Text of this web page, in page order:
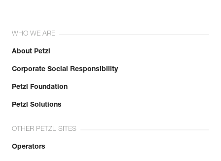
WHO WE ARE
About Petzl
Corporate Social Responsibility
Petzl Foundation
Petzl Solutions
OTHER PETZL SITES
Operators